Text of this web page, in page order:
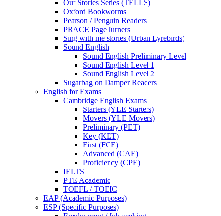
Our Stories Series (TELLS)
Oxford Bookworms
Pearson / Penguin Readers
PRACE PageTurners
Sing with me stories (Urban Lyrebirds)
Sound English
Sound English Preliminary Level
Sound English Level 1
Sound English Level 2
Sugarbag on Damper Readers
English for Exams
Cambridge English Exams
Starters (YLE Starters)
Movers (YLE Movers)
Preliminary (PET)
Key (KET)
First (FCE)
Advanced (CAE)
Proficiency (CPE)
IELTS
PTE Academic
TOEFL / TOEIC
EAP (Academic Purposes)
ESP (Specific Purposes)